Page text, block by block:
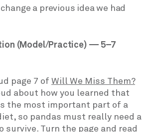
a previous idea we had
(Model/Practice) — 5–7
page 7 of Will We Miss Them?
about how you learned that
the most important part of a
so pandas must really need a
survive. Turn the page and read